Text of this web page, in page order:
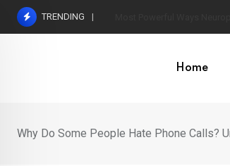
Skip
TRENDING
Home
Why Do Some People Hate Phone Calls?